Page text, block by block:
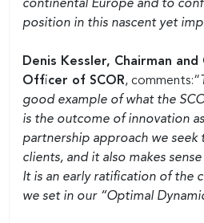
continental Europe and to
position in this nascent yet
Denis Kessler, Chairman
Officer of SCOR, comments:“
good example of what the
is the outcome of innovation
partnership approach we seek
clients, and it also makes
It is an early ratification of the
we set in our “Optimal